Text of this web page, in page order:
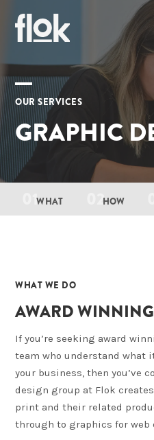
OUR SERVICES
GRAPHIC
01WHAT 02HOW
01
WHAT WE DO
AWARD
If you’re seeking award
team who understand what
your business, then you’ve
design group at Flok
print and their related
through to graphics for web